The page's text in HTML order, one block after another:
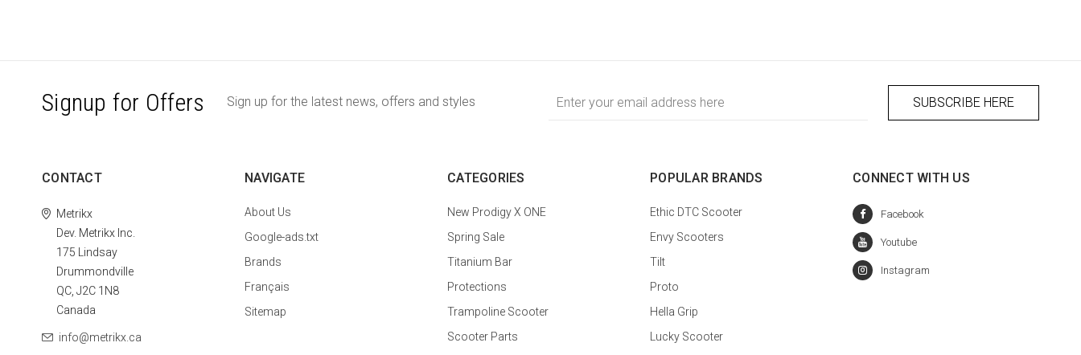
Signup for Offers Sign up for the latest news, offers and styles
Address
CONTACT
Metrikx
Dev. Metrikx Inc.
175 Lindsay
Drummondville
QC, J2C 1N8
Canada
info@metrikx.ca
NAVIGATE
About Us
Google-ads.txt
Brands
Français
Sitemap
CATEGORIES
New Prodigy X ONE
Spring Sale
Titanium Bar
Protections
Trampoline Scooter
Scooter Parts
POPULAR BRANDS
Ethic DTC Scooter
Envy Scooters
Tilt
Proto
Hella Grip
Lucky Scooter
CONNECT WITH US